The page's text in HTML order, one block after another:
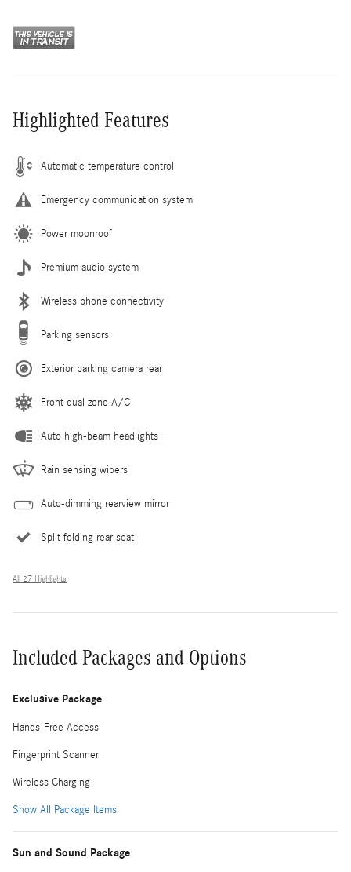
Highlighted Features
Automatic temperature control
Emergency communication system
Power moonroof
Premium audio system
Wireless phone connectivity
Parking sensors
Exterior parking camera rear
Front dual zone A/C
Auto high-beam headlights
Rain sensing wipers
Auto-dimming rearview mirror
Split folding rear seat
All 27 Highlights
Included Packages and Options
Exclusive Package
Hands-Free Access
Fingerprint Scanner
Wireless Charging
Show All Package Items
Sun and Sound Package